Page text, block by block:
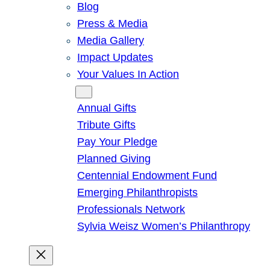
Blog
Press & Media
Media Gallery
Impact Updates
Your Values In Action
Annual Gifts
Tribute Gifts
Pay Your Pledge
Planned Giving
Centennial Endowment Fund
Emerging Philanthropists
Professionals Network
Sylvia Weisz Women’s Philanthropy